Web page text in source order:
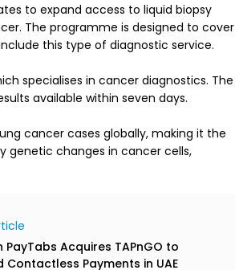
to expand access to liquid biopsy
The programme is designed to cover
this type of diagnostic service.
specialises in cancer diagnostics. The
available within seven days.
cancer cases globally, making it the
genetic changes in cancer cells,
PayTabs Acquires TAPnGO to
Contactless Payments in UAE